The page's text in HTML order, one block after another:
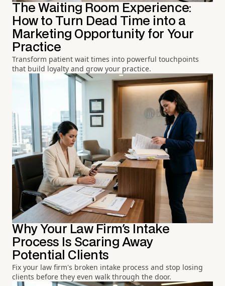
The Waiting Room Experience:
How to Turn Dead Time into a
Marketing Opportunity for Your
Practice
Transform patient wait times into powerful touchpoints
that build loyalty and grow your practice.
Why Your Law Firm's Intake
Process Is Scaring Away
Potential Clients
Fix your law firm's broken intake process and stop losing
clients before they even walk through the door.